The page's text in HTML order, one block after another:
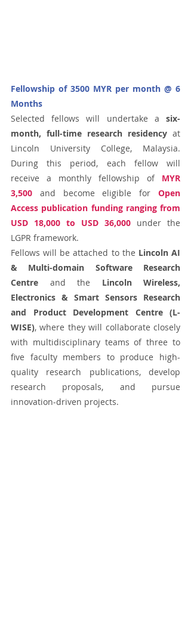
Fellowship of 3500 MYR per month @ 6
Months
Selected fellows will undertake a six-
month, full-time research residency at
Lincoln University College, Malaysia.
During this period, each fellow will
receive a monthly fellowship of MYR
3,500 and become eligible for Open
Access publication funding ranging from
USD 18,000 to USD 36,000 under the
LGPR framework.
Fellows will be attached to the Lincoln AI
& Multi-domain Software Research
Centre and the Lincoln Wireless,
Electronics & Smart Sensors Research
and Product Development Centre (L-
WISE), where they will collaborate closely
with multidisciplinary teams of three to
five faculty members to produce high-
quality research publications, develop
research proposals, and pursue
innovation-driven projects.